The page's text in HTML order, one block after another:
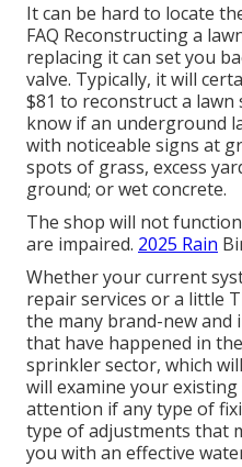
It can be hard to locate
FAQ Reconstructing a
replacing it can set you
valve. Typically, it will
$81 to reconstruct a
know if an underground
with noticeable signs at
spots of grass, excess
ground; or wet concrete.
The shop will not
are impaired. 2025 Rain
Whether your current
repair services or a little
the many brand-new
that have happened in
sprinkler sector, which
will examine your
attention if any type of
type of adjustments that
you with an effective